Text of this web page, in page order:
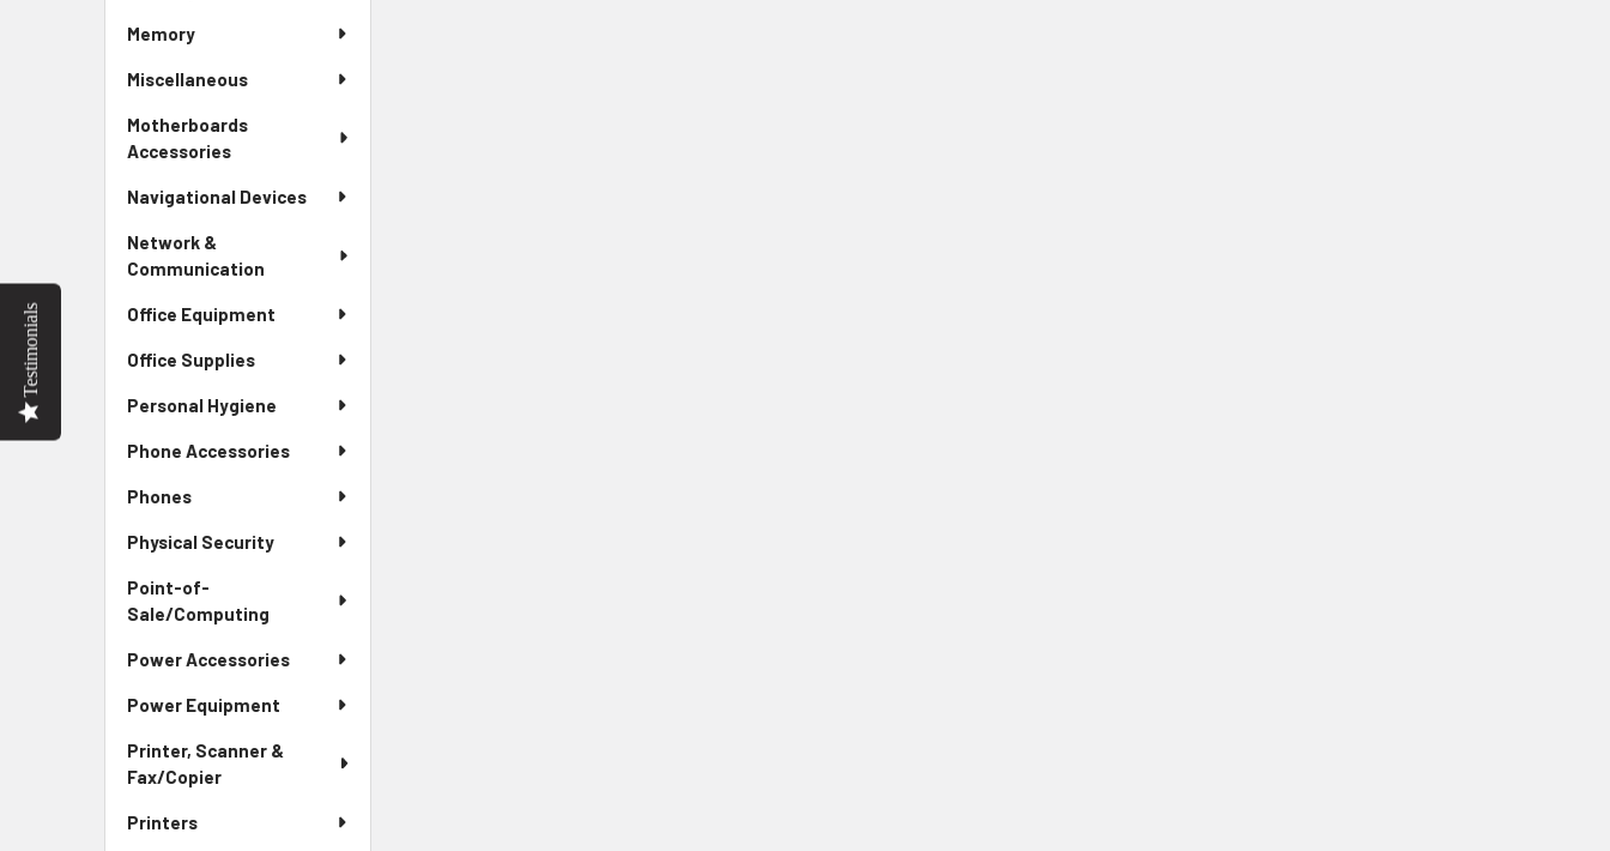
Memory
Miscellaneous
Motherboards
Accessories
Navigational Devices
Network &
Communication
Office Equipment
Office Supplies
Personal Hygiene
Phone Accessories
Phones
Physical Security
Point-of-
Sale/Computing
Power Accessories
Power Equipment
Printer, Scanner &
Fax/Copier
Printers
Testimonials